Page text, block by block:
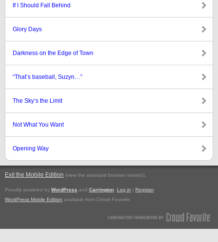
If I Should Fall Behind
Glory Days
Darkness on the Edge of Town
“That’s baseball, Suzyn…”
The Sky’s the Limit
Not What You Want
Opening Way
Exit the Mobile Edition (view the standard browser version).
Proudly powered by WordPress and Carrington Log in | Register
WordPress Mobile Edition available from Crowd Favorite.